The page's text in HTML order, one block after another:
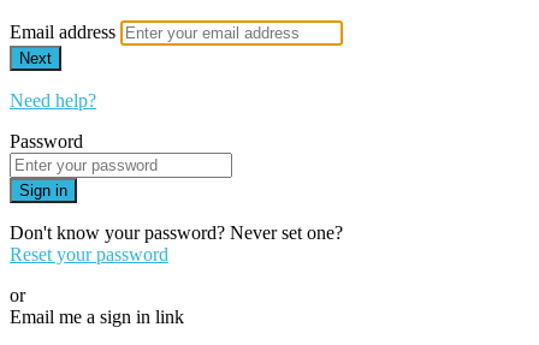
Email address
Next
Need help?
Password
Sign in
Don't know your password? Never set one?
Reset your password
or
Email me a sign in link